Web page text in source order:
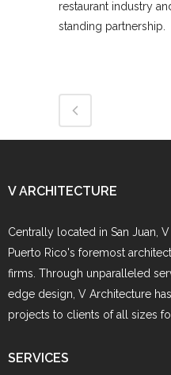
restaurant industry
standing partnership.
V ARCHITECTURE
Centrally located in San Juan,
Puerto Rico's foremost
firms. Through unparalleled
edge design, V Architecture
projects to clients of all sizes
SERVICES